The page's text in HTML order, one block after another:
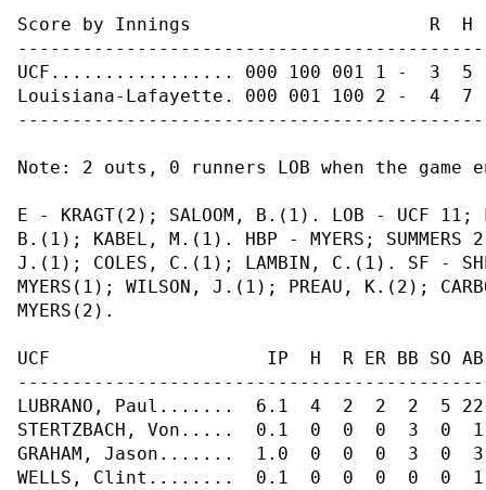
Score by Innings                      R  H
UCF................. 000 100 001 1 -  3  5
Louisiana-Lafayette. 000 001 100 2 -  4  7
Note: 2 outs, 0 runners LOB when the game
E - KRAGT(2); SALOOM, B.(1). LOB - UCF
B.(1); KABEL, M.(1). HBP - MYERS; SUMMERS
J.(1); COLES, C.(1); LAMBIN, C.(1). SF -
MYERS(1); WILSON, J.(1); PREAU, K.(2);
MYERS(2).
UCF                    IP  H  R ER BB SO AB
LUBRANO, Paul.......  6.1  4  2  2  2  5 22
STERTZBACH, Von.....  0.1  0  0  0  3
GRAHAM, Jason.......  1.0  0  0  0  3  0
WELLS, Clint........  0.1  0  0  0  0  0